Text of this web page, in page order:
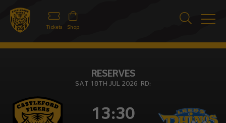
Tickets Shop
RESERVES
SAT 18TH JUL 2026 RD:
13:30